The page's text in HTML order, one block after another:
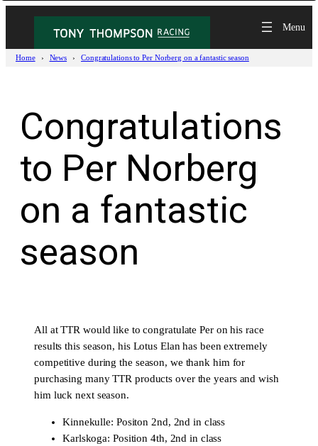
Home News Congratulations to Per Norberg on a fantastic season
Congratulations
to Per Norberg
on a fantastic
season
All at TTR would like to congratulate Per on his race
results this season, his Lotus Elan has been extremely
competitive during the season, we thank him for
purchasing many TTR products over the years and wish
him luck next season.
Kinnekulle: Positon 2nd, 2nd in class
Karlskoga: Position 4th, 2nd in class